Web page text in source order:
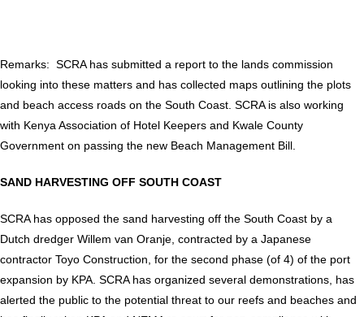
Remarks: SCRA has submitted a report to the lands commission
looking into these matters and has collected maps outlining the plots
and beach access roads on the South Coast. SCRA is also working
with Kenya Association of Hotel Keepers and Kwale County
Government on passing the new Beach Management Bill.
SAND HARVESTING OFF SOUTH COAST
SCRA has opposed the sand harvesting off the South Coast by a
Dutch dredger Willem van Oranje, contracted by a Japanese
contractor Toyo Construction, for the second phase (of 4) of the port
expansion by KPA. SCRA has organized several demonstrations, has
alerted the public to the potential threat to our reefs and beaches and